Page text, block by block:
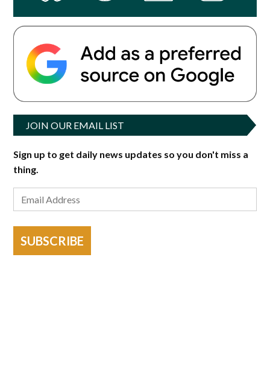
JOIN OUR EMAIL LIST
Sign up to get daily news updates so you don't miss a
thing.
SUBSCRIBE